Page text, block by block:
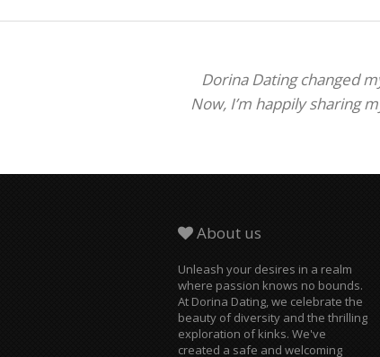
Dorina Dating changed
Now, I’m happily sharing
About us
Unleash your desires in a realm
where passion knows no bounds.
At Dorina Dating, we celebrate the
beauty of diversity and the thrilling
exploration of kinks. We've
created a safe and welcoming